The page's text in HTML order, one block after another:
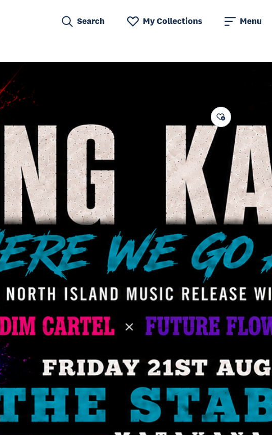
Search My Collections Menu